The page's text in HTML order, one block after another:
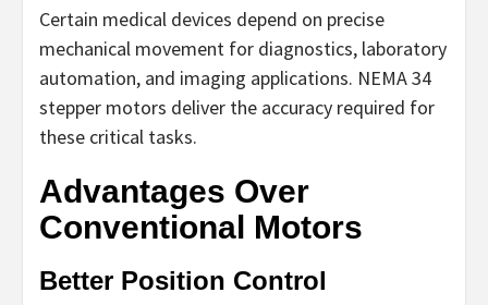
Certain medical devices depend on precise
mechanical movement for diagnostics, laboratory
automation, and imaging applications. NEMA 34
stepper motors deliver the accuracy required for
these critical tasks.
Advantages Over
Conventional Motors
Better Position Control